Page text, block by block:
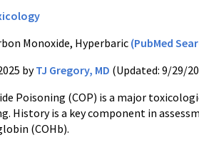
Monoxide, Hyperbaric (PubMed
byTJ Gregory, MD (Updated: 9/29/
Poisoning (COP) is a major
History is a key component in
(COHb).